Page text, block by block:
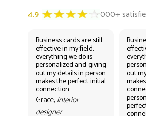
Business cards are still
effective in my field,
everything we do is
personalized and giving
out my details in person
makes the perfect initial
connection
Grace, interior
designer
out